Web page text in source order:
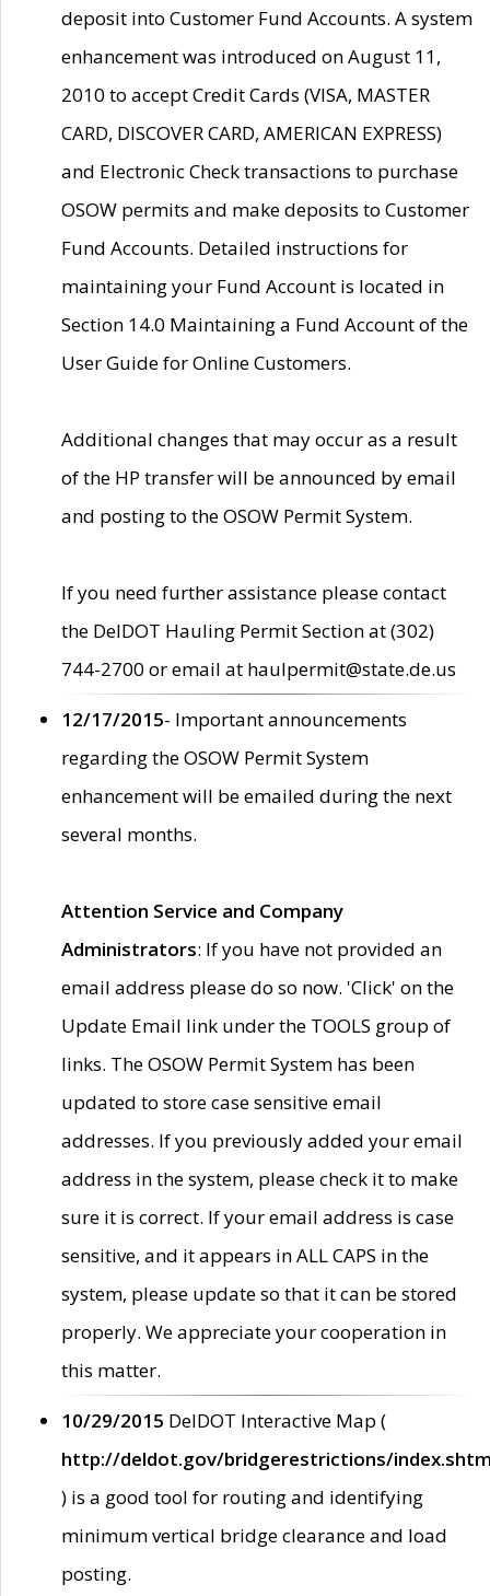
deposit into Customer Fund Accounts. A system
enhancement was introduced on August 11,
2010 to accept Credit Cards (VISA, MASTER
CARD, DISCOVER CARD, AMERICAN EXPRESS)
and Electronic Check transactions to purchase
OSOW permits and make deposits to Customer
Fund Accounts. Detailed instructions for
maintaining your Fund Account is located in
Section 14.0 Maintaining a Fund Account of the
User Guide for Online Customers.
Additional changes that may occur as a result
of the HP transfer will be announced by email
and posting to the OSOW Permit System.
If you need further assistance please contact
the DelDOT Hauling Permit Section at (302)
744-2700 or email at haulpermit@state.de.us
12/17/2015- Important announcements
regarding the OSOW Permit System
enhancement will be emailed during the next
several months.
Attention Service and Company
Administrators: If you have not provided an
email address please do so now. 'Click' on the
Update Email link under the TOOLS group of
links. The OSOW Permit System has been
updated to store case sensitive email
addresses. If you previously added your email
address in the system, please check it to make
sure it is correct. If your email address is case
sensitive, and it appears in ALL CAPS in the
system, please update so that it can be stored
properly. We appreciate your cooperation in
this matter.
10/29/2015 DelDOT Interactive Map (
http://deldot.gov/bridgerestrictions/
) is a good tool for routing and identifying
minimum vertical bridge clearance and load
posting.